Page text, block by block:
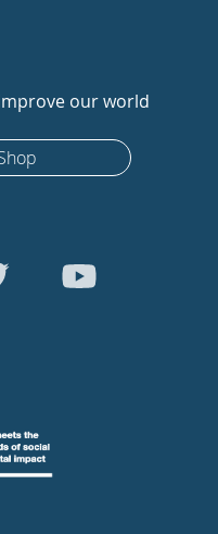
our world